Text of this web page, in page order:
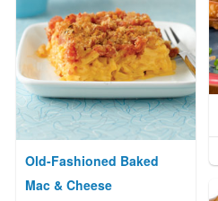
Old-Fashioned Baked
Mac & Cheese